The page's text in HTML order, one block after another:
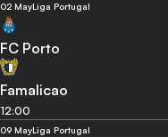
02 MayLiga Portugal
FC Porto
Famalicao
12:00
09 MayLiga Portugal